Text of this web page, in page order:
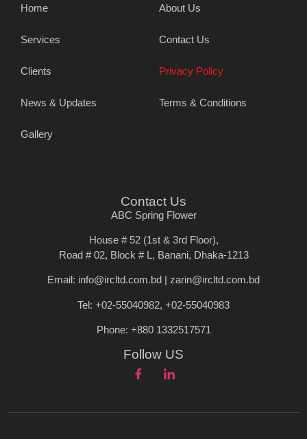
Home
Services
Clients
News & Updates
Gallery
About Us
Contact Us
Privacy Policy
Terms & Conditions
Contact Us
ABC Spring Flower
House # 52 (1st & 3rd Floor),
Road # 02, Block # L, Banani, Dhaka-1213
Email: info@ircltd.com.bd | zarin@ircltd.com.bd
Tel: +02-55040982, +02-55040983
Phone: +880 1332517571
Follow US